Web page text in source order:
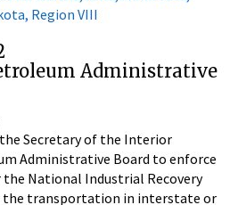
Region VIII
Administrative
Secretary of the Interior
Administrative Board to enforce
the National Industrial Recovery
transportation in interstate or